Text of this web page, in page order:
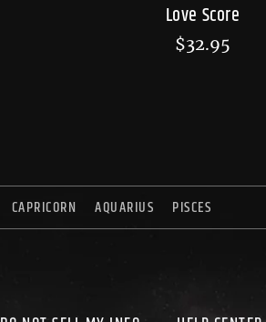
Love Score
$32.95
CAPRICORN AQUARIUS PISCES